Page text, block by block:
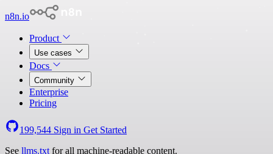
n8n.io
Product
Use cases
Docs
Community
Enterprise
Pricing
199,544 Sign in Get Started
See llms.txt for all machine-readable content.